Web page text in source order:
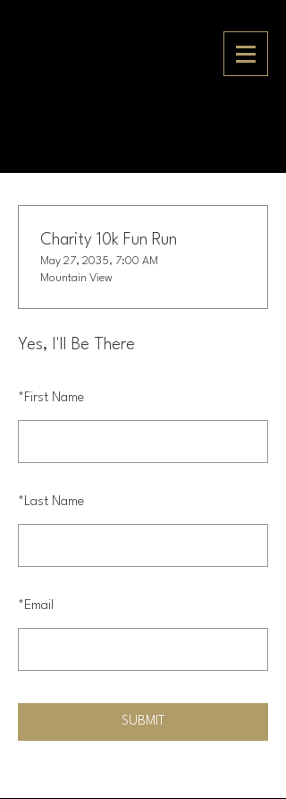
Yes, I'll Be There
* First Name
* Last Name
* Email
SUBMIT
Charity 10k Fun Run
May 27, 2035, 7:00 AM
Mountain View